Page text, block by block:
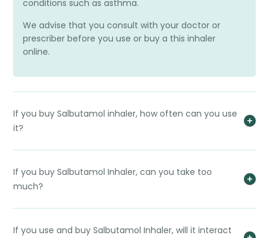
conditions such as asthma.
We advise that you consult with your doctor or
prescriber before you use or buy a this inhaler
online.
If you buy Salbutamol inhaler, how often can you use
it?
If you buy Salbutamol Inhaler, can you take too
much?
If you use and buy Salbutamol Inhaler, will it interact